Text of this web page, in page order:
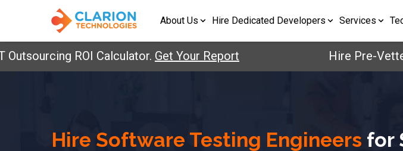
About Us Hire Dedicated Developers Services
ROI Calculator.Get Your Report Hire Pre-Vetted
Hire Software Testing Engineers for